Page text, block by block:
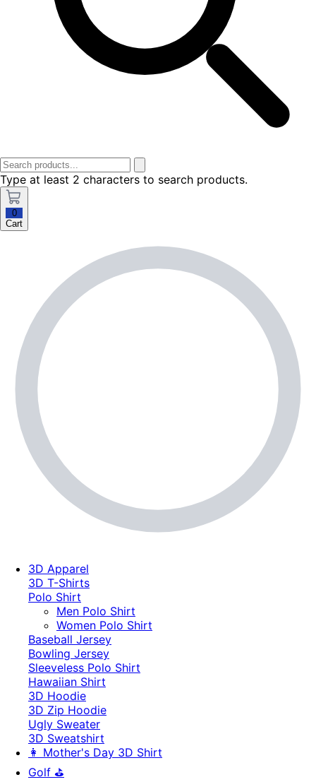
Type at least 2 characters to search products.
0
Cart
3D Apparel
3D T-Shirts
Polo Shirt
Men Polo Shirt
Women Polo Shirt
Baseball Jersey
Bowling Jersey
Sleeveless Polo Shirt
Hawaiian Shirt
3D Hoodie
3D Zip Hoodie
Ugly Sweater
3D Sweatshirt
👩 Mother's Day 3D Shirt
Golf ⛳